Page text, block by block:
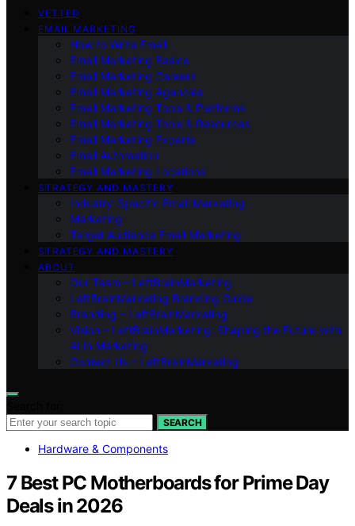
VETTED
EMAIL MARKETING
How to Write Email
Email Marketing Basics
Email Marketing Careers
Email Marketing Agencies
Email Marketing Tools & Platforms
Email Marketing Tools & Resources
Email Marketing Experts
Email Automation
Email Marketing Locations
STRATEGY AND MASTERY
Industry-Specific Email Marketing
Marketing
Target Audience Email Marketing
STRATEGY AND MASTERY
ABOUT
Our Team – LeftBrainMarketing
LeftBrainMarketing Branding Guide
Branding – LeftBrainMarketing
Vision – LeftBrainMarketing: Shaping the Future with
AI in Marketing
Contact Us – LeftBrainMarketing
SEARCH
Hardware & Components
7 Best PC Motherboards for Prime Day
Deals in 2026